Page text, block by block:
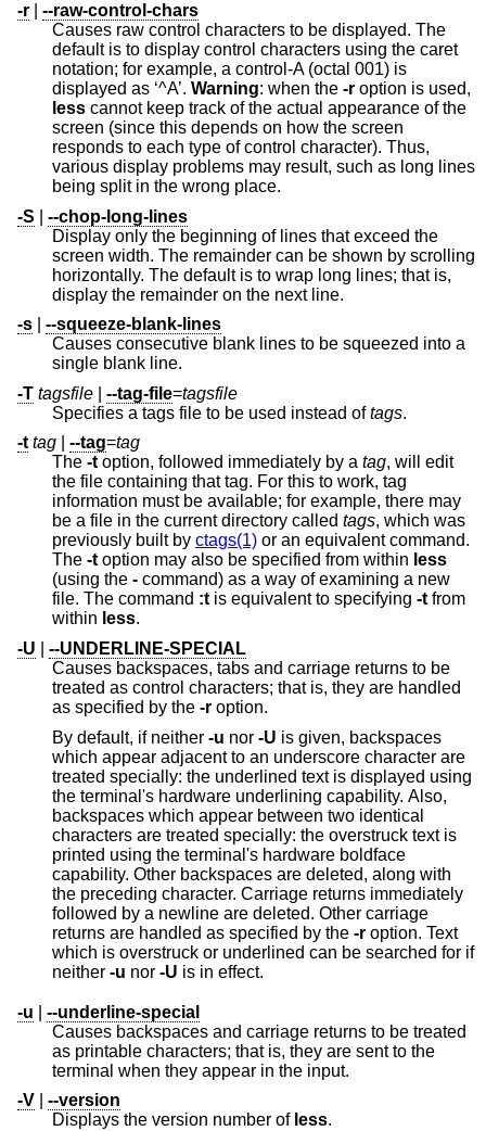
-r
--raw-control-chars
Causes raw control characters to be displayed. The
default is to display control characters using the caret
notation; for example, a control-A (octal 001) is
displayed as ‘^A’. Warning : when the -r option is used,
less cannot keep track of the actual appearance of the
screen (since this depends on how the screen
responds to each type of control character). Thus,
various display problems may result, such as long lines
being split in the wrong place.
-S
--chop-long-lines
Display only the beginning of lines that exceed the
screen width. The remainder can be shown by scrolling
horizontally. The default is to wrap long lines; that is,
display the remainder on the next line.
-s
--squeeze-blank-lines
Causes consecutive blank lines to be squeezed into a
single blank line.
-T tagsfile --tag-file=tagsfile
Specifies a tags file to be used instead oftags.
-t tag --tag=tag
The -toption, followed immediately by a tag, will edit
the file containing that tag. For this to work, tag
information must be available; for example, there may
be a file in the current directory called tags, which was
previously built by ctags(1) or an equivalent command.
The -toption may also be specified from within less
(using the - command) as a way of examining a new
file. The command :t is equivalent to specifying -tfrom
within less.
-U
--UNDERLINE-SPECIAL
Causes backspaces, tabs and carriage returns to be
treated as control characters; that is, they are handled
as specified by the -r option.
By default, if neither -u nor -U is given, backspaces
which appear adjacent to an underscore character are
treated specially: the underlined text is displayed using
the terminal's hardware underlining capability. Also,
backspaces which appear between two identical
characters are treated specially: the overstruck text is
printed using the terminal's hardware boldface
capability. Other backspaces are deleted, along with
the preceding character. Carriage returns immediately
followed by a newline are deleted. Other carriage
returns are handled as specified by the -r option. Text
which is overstruck or underlined can be searched for if
neither -u nor -U is in effect.
-u
--underline-special
Causes backspaces and carriage returns to be treated
as printable characters; that is, they are sent to the
terminal when they appear in the input.
-V
--version
Displays the version number of less.